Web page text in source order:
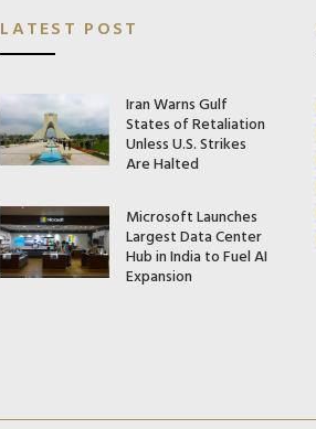
LATEST POST
Iran Warns Gulf
States of Retaliation
Unless U.S. Strikes
Are Halted
Microsoft Launches
Largest Data Center
Hub in India to Fuel AI
Expansion